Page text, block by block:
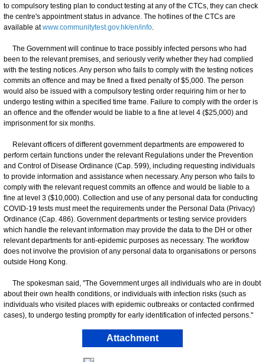
to compulsory testing plan to conduct testing at any of the CTCs, they can check
the centre's appointment status in advance. The hotlines of the CTCs are
available atwww.communitytest.gov.hk/en/info.
The Government will continue to trace possibly infected persons who had
been to the relevant premises, and seriously verify whether they had complied
with the testing notices. Any person who fails to comply with the testing notices
commits an offence and may be fined a fixed penalty of $5,000. The person
would also be issued with a compulsory testing order requiring him or her to
undergo testing within a specified time frame. Failure to comply with the order is
an offence and the offender would be liable to a fine at level 4 ($25,000) and
imprisonment for six months.
Relevant officers of different government departments are empowered to
perform certain functions under the relevant Regulations under the Prevention
and Control of Disease Ordinance (Cap. 599), including requesting individuals
to provide information and assistance when necessary. Any person who fails to
comply with the relevant request commits an offence and would be liable to a
fine at level 3 ($10,000). Collection and use of any personal data for conducting
COVID-19 tests must meet the requirements under the Personal Data (Privacy)
Ordinance (Cap. 486). Government departments or testing service providers
which handle the relevant information may provide the data to the DH or other
relevant departments for anti-epidemic purposes as necessary. The workflow
does not involve the provision of any personal data to organisations or persons
outside Hong Kong.
The spokesman said, "The Government urges all individuals who are in doubt
about their own health conditions, or individuals with infection risks (such as
individuals who visited places with epidemic outbreaks or contacted confirmed
cases), to undergo testing promptly for early identification of infected persons."
Attachment